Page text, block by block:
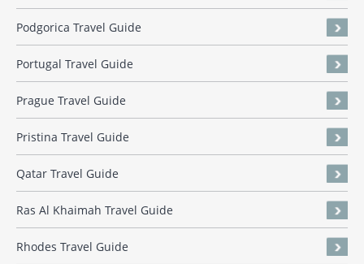
Podgorica Travel Guide
Portugal Travel Guide
Prague Travel Guide
Pristina Travel Guide
Qatar Travel Guide
Ras Al Khaimah Travel Guide
Rhodes Travel Guide